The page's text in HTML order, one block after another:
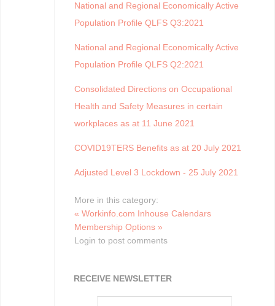
National and Regional Economically Active
Population Profile QLFS Q3:2021
National and Regional Economically Active
Population Profile QLFS Q2:2021
Consolidated Directions on Occupational
Health and Safety Measures in certain
workplaces as at 11 June 2021
COVID19TERS Benefits as at 20 July 2021
Adjusted Level 3 Lockdown - 25 July 2021
More in this category:
« Workinfo.com Inhouse Calendars
Membership Options »
Login to post comments
RECEIVE NEWSLETTER